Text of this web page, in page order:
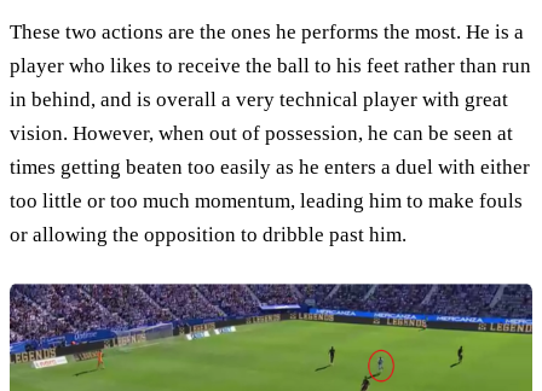
These two actions are the ones he performs the most. He is a
player who likes to receive the ball to his feet rather than run
in behind, and is overall a very technical player with great
vision. However, when out of possession, he can be seen at
times getting beaten too easily as he enters a duel with either
too little or too much momentum, leading him to make fouls
or allowing the opposition to dribble past him.